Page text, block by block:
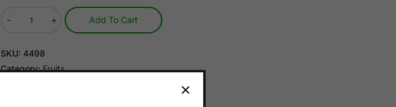
- + Add To Cart
SKU: 4498
Category: Fruits